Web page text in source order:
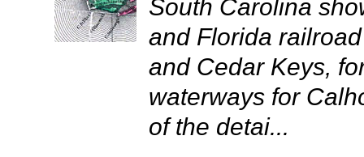
South Carolina
and Florida
and Cedar Keys,
waterways for
of the detai...